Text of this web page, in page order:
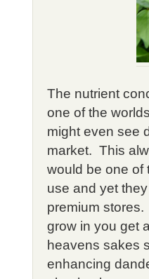
The nutrient
one of the
might even see
market. This
would be one of
use and yet
premium
grow in you get
heavens sakes
enhancing